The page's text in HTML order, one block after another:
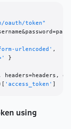
oauth/token"
urlencoded' ,
}
'access_token'
using